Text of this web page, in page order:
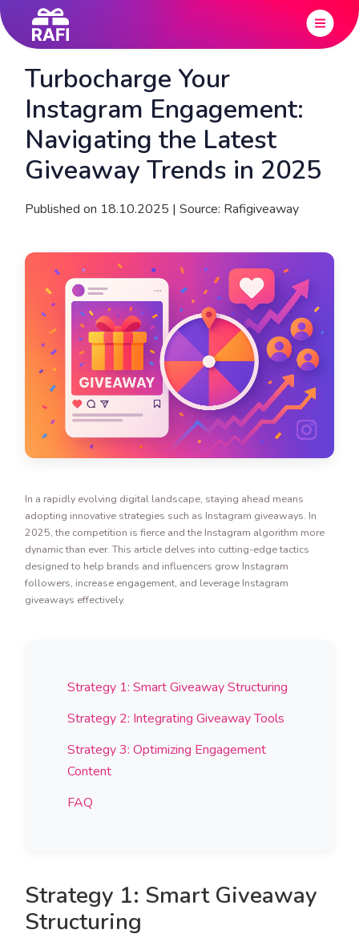
Turbocharge Your
Instagram Engagement:
Navigating the Latest
Giveaway Trends in 2025
Published on 18.10.2025 | Source: Rafigiveaway
In a rapidly evolving digital landscape, staying ahead means
adopting innovative strategies such as Instagram giveaways. In
2025, the competition is fierce and the Instagram algorithm more
dynamic than ever. This article delves into cutting-edge tactics
designed to help brands and influencers grow Instagram
followers, increase engagement, and leverage Instagram
giveaways effectively.
Strategy 1: Smart Giveaway Structuring
Strategy 2: Integrating Giveaway Tools
Strategy 3: Optimizing Engagement
Content
FAQ
Strategy 1: Smart Giveaway
Structuring